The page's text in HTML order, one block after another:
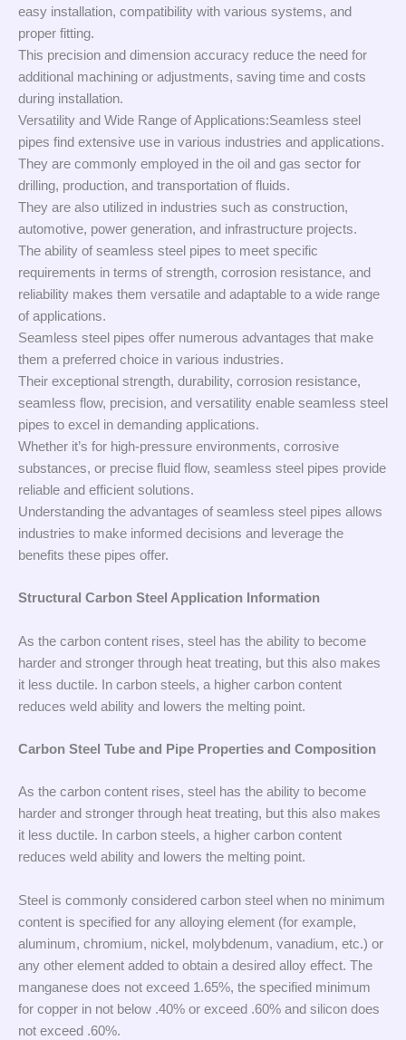
easy installation, compatibility with various systems, and
proper fitting.
This precision and dimension accuracy reduce the need for
additional machining or adjustments, saving time and costs
during installation.
Versatility and Wide Range of Applications:Seamless steel
pipes find extensive use in various industries and applications.
They are commonly employed in the oil and gas sector for
drilling, production, and transportation of fluids.
They are also utilized in industries such as construction,
automotive, power generation, and infrastructure projects.
The ability of seamless steel pipes to meet specific
requirements in terms of strength, corrosion resistance, and
reliability makes them versatile and adaptable to a wide range
of applications.
Seamless steel pipes offer numerous advantages that make
them a preferred choice in various industries.
Their exceptional strength, durability, corrosion resistance,
seamless flow, precision, and versatility enable seamless steel
pipes to excel in demanding applications.
Whether it’s for high-pressure environments, corrosive
substances, or precise fluid flow, seamless steel pipes provide
reliable and efficient solutions.
Understanding the advantages of seamless steel pipes allows
industries to make informed decisions and leverage the
benefits these pipes offer.
Structural Carbon Steel Application Information
As the carbon content rises, steel has the ability to become
harder and stronger through heat treating, but this also makes
it less ductile. In carbon steels, a higher carbon content
reduces weld ability and lowers the melting point.
Carbon Steel Tube and Pipe Properties and Composition
As the carbon content rises, steel has the ability to become
harder and stronger through heat treating, but this also makes
it less ductile. In carbon steels, a higher carbon content
reduces weld ability and lowers the melting point.
Steel is commonly considered carbon steel when no minimum
content is specified for any alloying element (for example,
aluminum, chromium, nickel, molybdenum, vanadium, etc.) or
any other element added to obtain a desired alloy effect. The
manganese does not exceed 1.65%, the specified minimum
for copper in not below .40% or exceed .60% and silicon does
not exceed .60%.